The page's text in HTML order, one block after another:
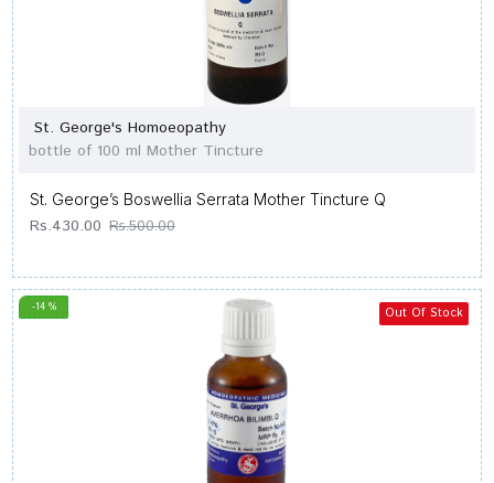
St. George's Homoeopathy
bottle of 100 ml Mother Tincture
St. George’s Boswellia Serrata Mother Tincture Q
Rs.430.00 Rs.500.00
-14 % Out Of Stock